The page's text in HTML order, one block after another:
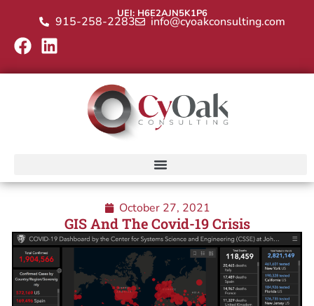
UEI: H6E2AJN5K1P6
915-258-2283 info@cyoakconsulting.com
October 27, 2021
GIS And The Covid-19 Crisis